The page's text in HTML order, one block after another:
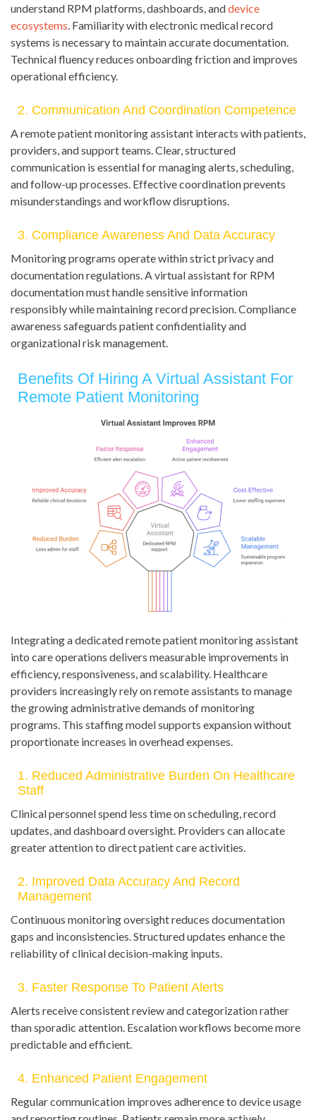
understand RPM platforms, dashboards, anddevice
ecosystems . Familiarity with electronic medical record
systems is necessary to maintain accurate documentation.
Technical fluency reduces onboarding friction and improves
operational efficiency.
2. Communication And Coordination Competence
A remote patient monitoring assistant interacts with patients,
providers, and support teams. Clear, structured
communication is essential for managing alerts, scheduling,
and follow-up processes. Effective coordination prevents
misunderstandings and workflow disruptions.
3. Compliance Awareness And Data Accuracy
Monitoring programs operate within strict privacy and
documentation regulations. A virtual assistant for RPM
documentation must handle sensitive information
responsibly while maintaining record precision. Compliance
awareness safeguards patient confidentiality and
organizational risk management.
Benefits Of Hiring A Virtual Assistant For
Remote Patient Monitoring
Integrating a dedicated remote patient monitoring assistant
into care operations delivers measurable improvements in
efficiency, responsiveness, and scalability. Healthcare
providers increasingly rely on remote assistants to manage
the growing administrative demands of monitoring
programs. This staffing model supports expansion without
proportionate increases in overhead expenses.
1. Reduced Administrative Burden On Healthcare
Staff
Clinical personnel spend less time on scheduling, record
updates, and dashboard oversight. Providers can allocate
greater attention to direct patient care activities.
2. Improved Data Accuracy And Record
Management
Continuous monitoring oversight reduces documentation
gaps and inconsistencies. Structured updates enhance the
reliability of clinical decision-making inputs.
3. Faster Response To Patient Alerts
Alerts receive consistent review and categorization rather
than sporadic attention. Escalation workflows become more
predictable and efficient.
4. Enhanced Patient Engagement
Regular communication improves adherence to device usage